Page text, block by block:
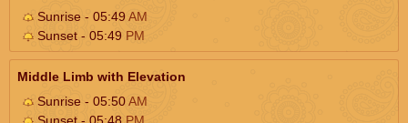
Sunrise - 05:49AM
Sunset - 05:49 PM
Middle Limb with Elevation
Sunrise - 05:50AM
Sunset - 05:48 PM